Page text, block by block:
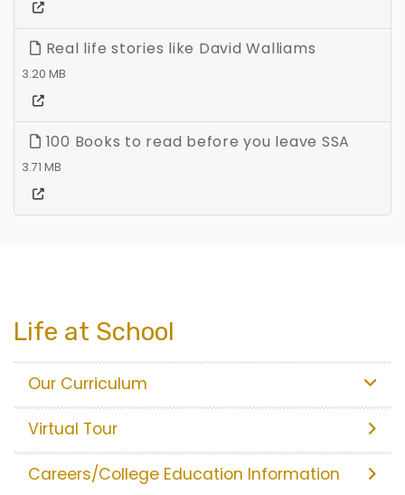
Real life stories like David Walliams
3.20 MB
100 Books to read before you leave SSA
3.71 MB
Life at School
Our Curriculum
Virtual Tour
Careers/College Education Information